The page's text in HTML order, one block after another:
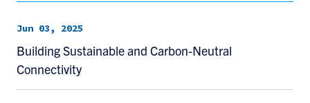
Jun 03, 2025
Building Sustainable and Carbon-Neutral
Connectivity